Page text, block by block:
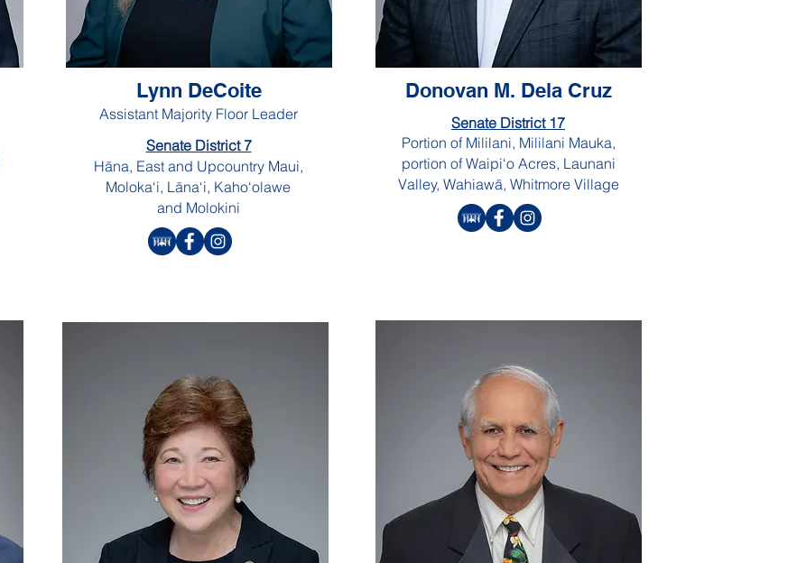
Lynn DeCoite
Assistant Majority Floor Leader
Senate District 7
Hāna, East and Upcountry Maui,
Moloka‘i, Lāna‘i, Kaho‘olawe
and Molokini
Donovan M. Dela Cruz
Senate District 17
Portion of Mililani, Mililani Mauka,
portion of Waipi‘o Acres, Launani
Valley, Wahiawā, Whitmore Village